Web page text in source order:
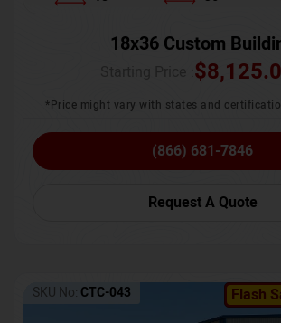
18x36 Custom
$
*Price might vary with states and
(866) 681-7846
Request A Quote
Flash
SKU No: CTC-043